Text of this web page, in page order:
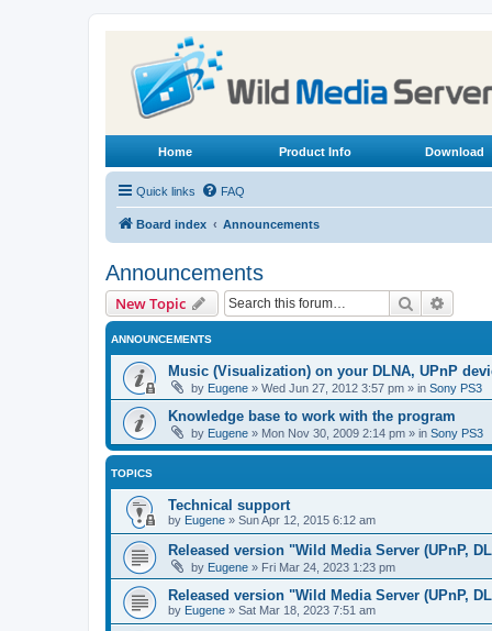
Home Product Info Download
Quick links FAQ
Board index Announcements
Announcements
New Topic Search
ANNOUNCEMENTS
Music (Visualization) on your DLNA, UPnP
by Eugene » Wed Jun 27, 2012 3:57 pm » in Sony PS3
Knowledge base to work with the program
by Eugene » Mon Nov 30, 2009 2:14 pm » in Sony PS3
TOPICS
Technical support
by Eugene » Sun Apr 12, 2015 6:12 am
Released version "Wild Media Server (UPnP,
by Eugene » Fri Mar 24, 2023 1:23 pm
Released version "Wild Media Server (UPnP,
by Eugene » Sat Mar 18, 2023 7:51 am